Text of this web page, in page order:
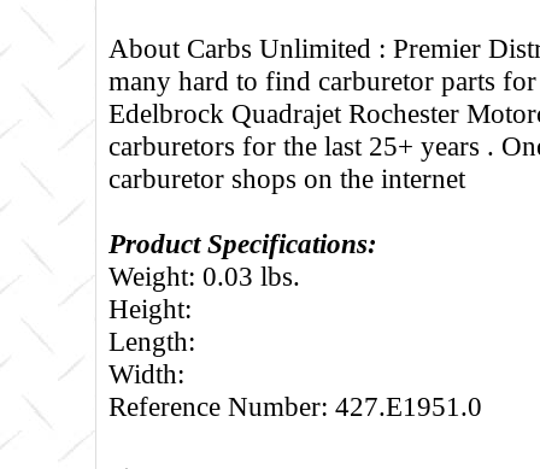
About Carbs Unlimited : Premier
many hard to find carburetor parts
Edelbrock Quadrajet Rochester
carburetors for the last 25+ years .
carburetor shops on the internet
Product Specifications:
Weight: 0.03 lbs.
Height:
Length:
Width:
Reference Number: 427.E1951.0